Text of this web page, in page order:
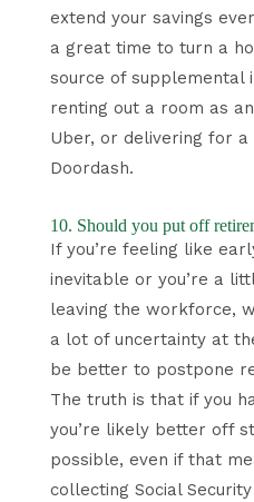
extend your savings
a great time to turn a
source of supplemental
renting out a room as
Uber, or delivering for
Doordash.
10. Should you put off
If you’re feeling like
inevitable or you’re a
leaving the workforce,
a lot of uncertainty at
be better to postpone
The truth is that if you
you’re likely better off
possible, even if that
collecting Social